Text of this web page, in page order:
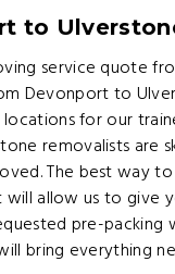
to
service quote
Devonport to
for our
removalists are
The best way
allow us to give
pre-packing
bring everything